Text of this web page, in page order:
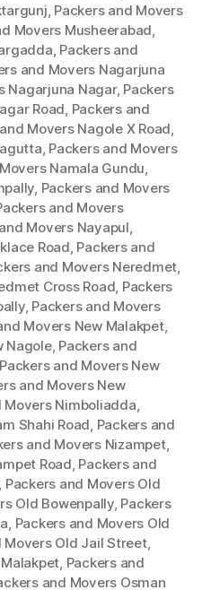
, Packers and Movers
Movers Musheerabad,
, Packers and
and Movers Nagarjuna
Nagarjuna Nagar, Packers
Road, Packers and
Movers Nagole X Road,
, Packers and Movers
Namala Gundu,
, Packers and Movers
and Movers
Movers Nayapul,
Road, Packers and
and Movers Neredmet,
Cross Road, Packers
, Packers and Movers
Movers New Malakpet,
Nagole, Packers and
Packers and Movers New
and Movers New
Movers Nimboliadda,
Shahi Road, Packers and
and Movers Nizampet,
Road, Packers and
Packers and Movers Old
Old Bowenpally, Packers
, Packers and Movers Old
Movers Old Jail Street,
, Packers and
and Movers Osman